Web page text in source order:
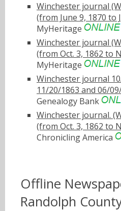
Winchester journal
(from June 9, 1870 to
MyHeritage
Winchester journal
(from Oct. 3, 1862 to
MyHeritage
Winchester journal
11/20/1863 and 06/
Genealogy Bank
Winchester journal.
(from Oct. 3, 1862 to
Chronicling America
Offline
Randolph